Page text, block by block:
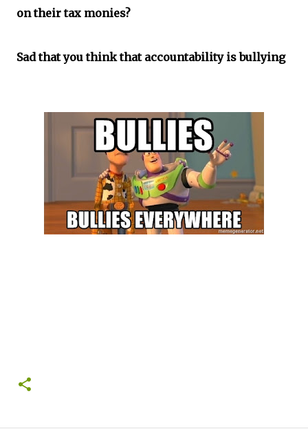
on their tax monies?
Sad that you think that accountability is bullying